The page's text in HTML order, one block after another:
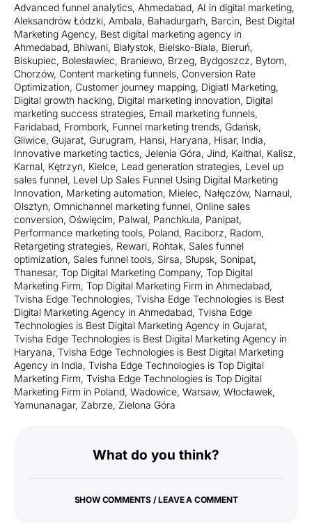
Advanced funnel analytics, Ahmedabad, AI in digital marketing,
Aleksandrów Łódzki, Ambala, Bahadurgarh, Barcin, Best Digital
Marketing Agency, Best digital marketing agency in
Ahmedabad, Bhiwani, Białystok, Bielsko-Biala, Bieruń,
Biskupiec, Bolesławiec, Braniewo, Brzeg, Bydgoszcz, Bytom,
Chorzów, Content marketing funnels, Conversion Rate
Optimization, Customer journey mapping, Digiatl Marketing,
Digital growth hacking, Digital marketing innovation, Digital
marketing success strategies, Email marketing funnels,
Faridabad, Frombork, Funnel marketing trends, Gdańsk,
Gliwice, Gujarat, Gurugram, Hansi, Haryana, Hisar, India,
Innovative marketing tactics, Jelenia Góra, Jind, Kaithal, Kalisz,
Karnal, Kętrzyn, Kielce, Lead generation strategies, Level up
sales funnel, Level Up Sales Funnel Using Digital Marketing
Innovation, Marketing automation, Mielec, Nałęczów, Narnaul,
Olsztyn, Omnichannel marketing funnel, Online sales
conversion, Oświęcim, Palwal, Panchkula, Panipat,
Performance marketing tools, Poland, Raciborz, Radom,
Retargeting strategies, Rewari, Rohtak, Sales funnel
optimization, Sales funnel tools, Sirsa, Słupsk, Sonipat,
Thanesar, Top Digital Marketing Company, Top Digital
Marketing Firm, Top Digital Marketing Firm in Ahmedabad,
Tvisha Edge Technologies, Tvisha Edge Technologies is Best
Digital Marketing Agency in Ahmedabad, Tvisha Edge
Technologies is Best Digital Marketing Agency in Gujarat,
Tvisha Edge Technologies is Best Digital Marketing Agency in
Haryana, Tvisha Edge Technologies is Best Digital Marketing
Agency in India, Tvisha Edge Technologies is Top Digital
Marketing Firm, Tvisha Edge Technologies is Top Digital
Marketing Firm in Poland, Wadowice, Warsaw, Włocławek,
Yamunanagar, Zabrze, Zielona Góra
What do you think?
SHOW COMMENTS / LEAVE A COMMENT